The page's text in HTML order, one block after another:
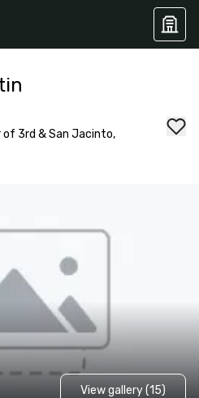
of 3rd & San Jacinto,
View gallery (15)